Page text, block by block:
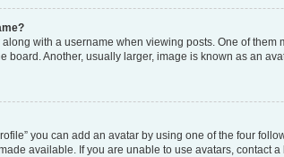
with a username when viewing posts. One of
board. Another, usually larger, image is known as an
you can add an avatar by using one of the four
available. If you are unable to use avatars, contact